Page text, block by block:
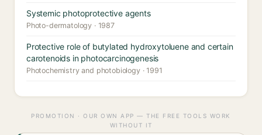
Systemic photoprotective agents
Photo-dermatology · 1987
Protective role of butylated hydroxytoluene and certain
carotenoids in photocarcinogenesis
Photochemistry and photobiology · 1991
PROMOTION · OUR OWN APP — THE FREE TOOLS WORK
WITHOUT IT